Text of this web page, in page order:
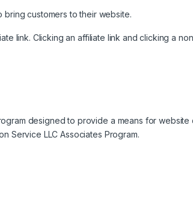
bring customers to their website.
link. Clicking an affiliate link and clicking a
designed to provide a means for
Service LLC Associates Program.